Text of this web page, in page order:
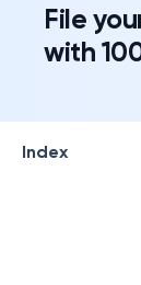
File
with
Index